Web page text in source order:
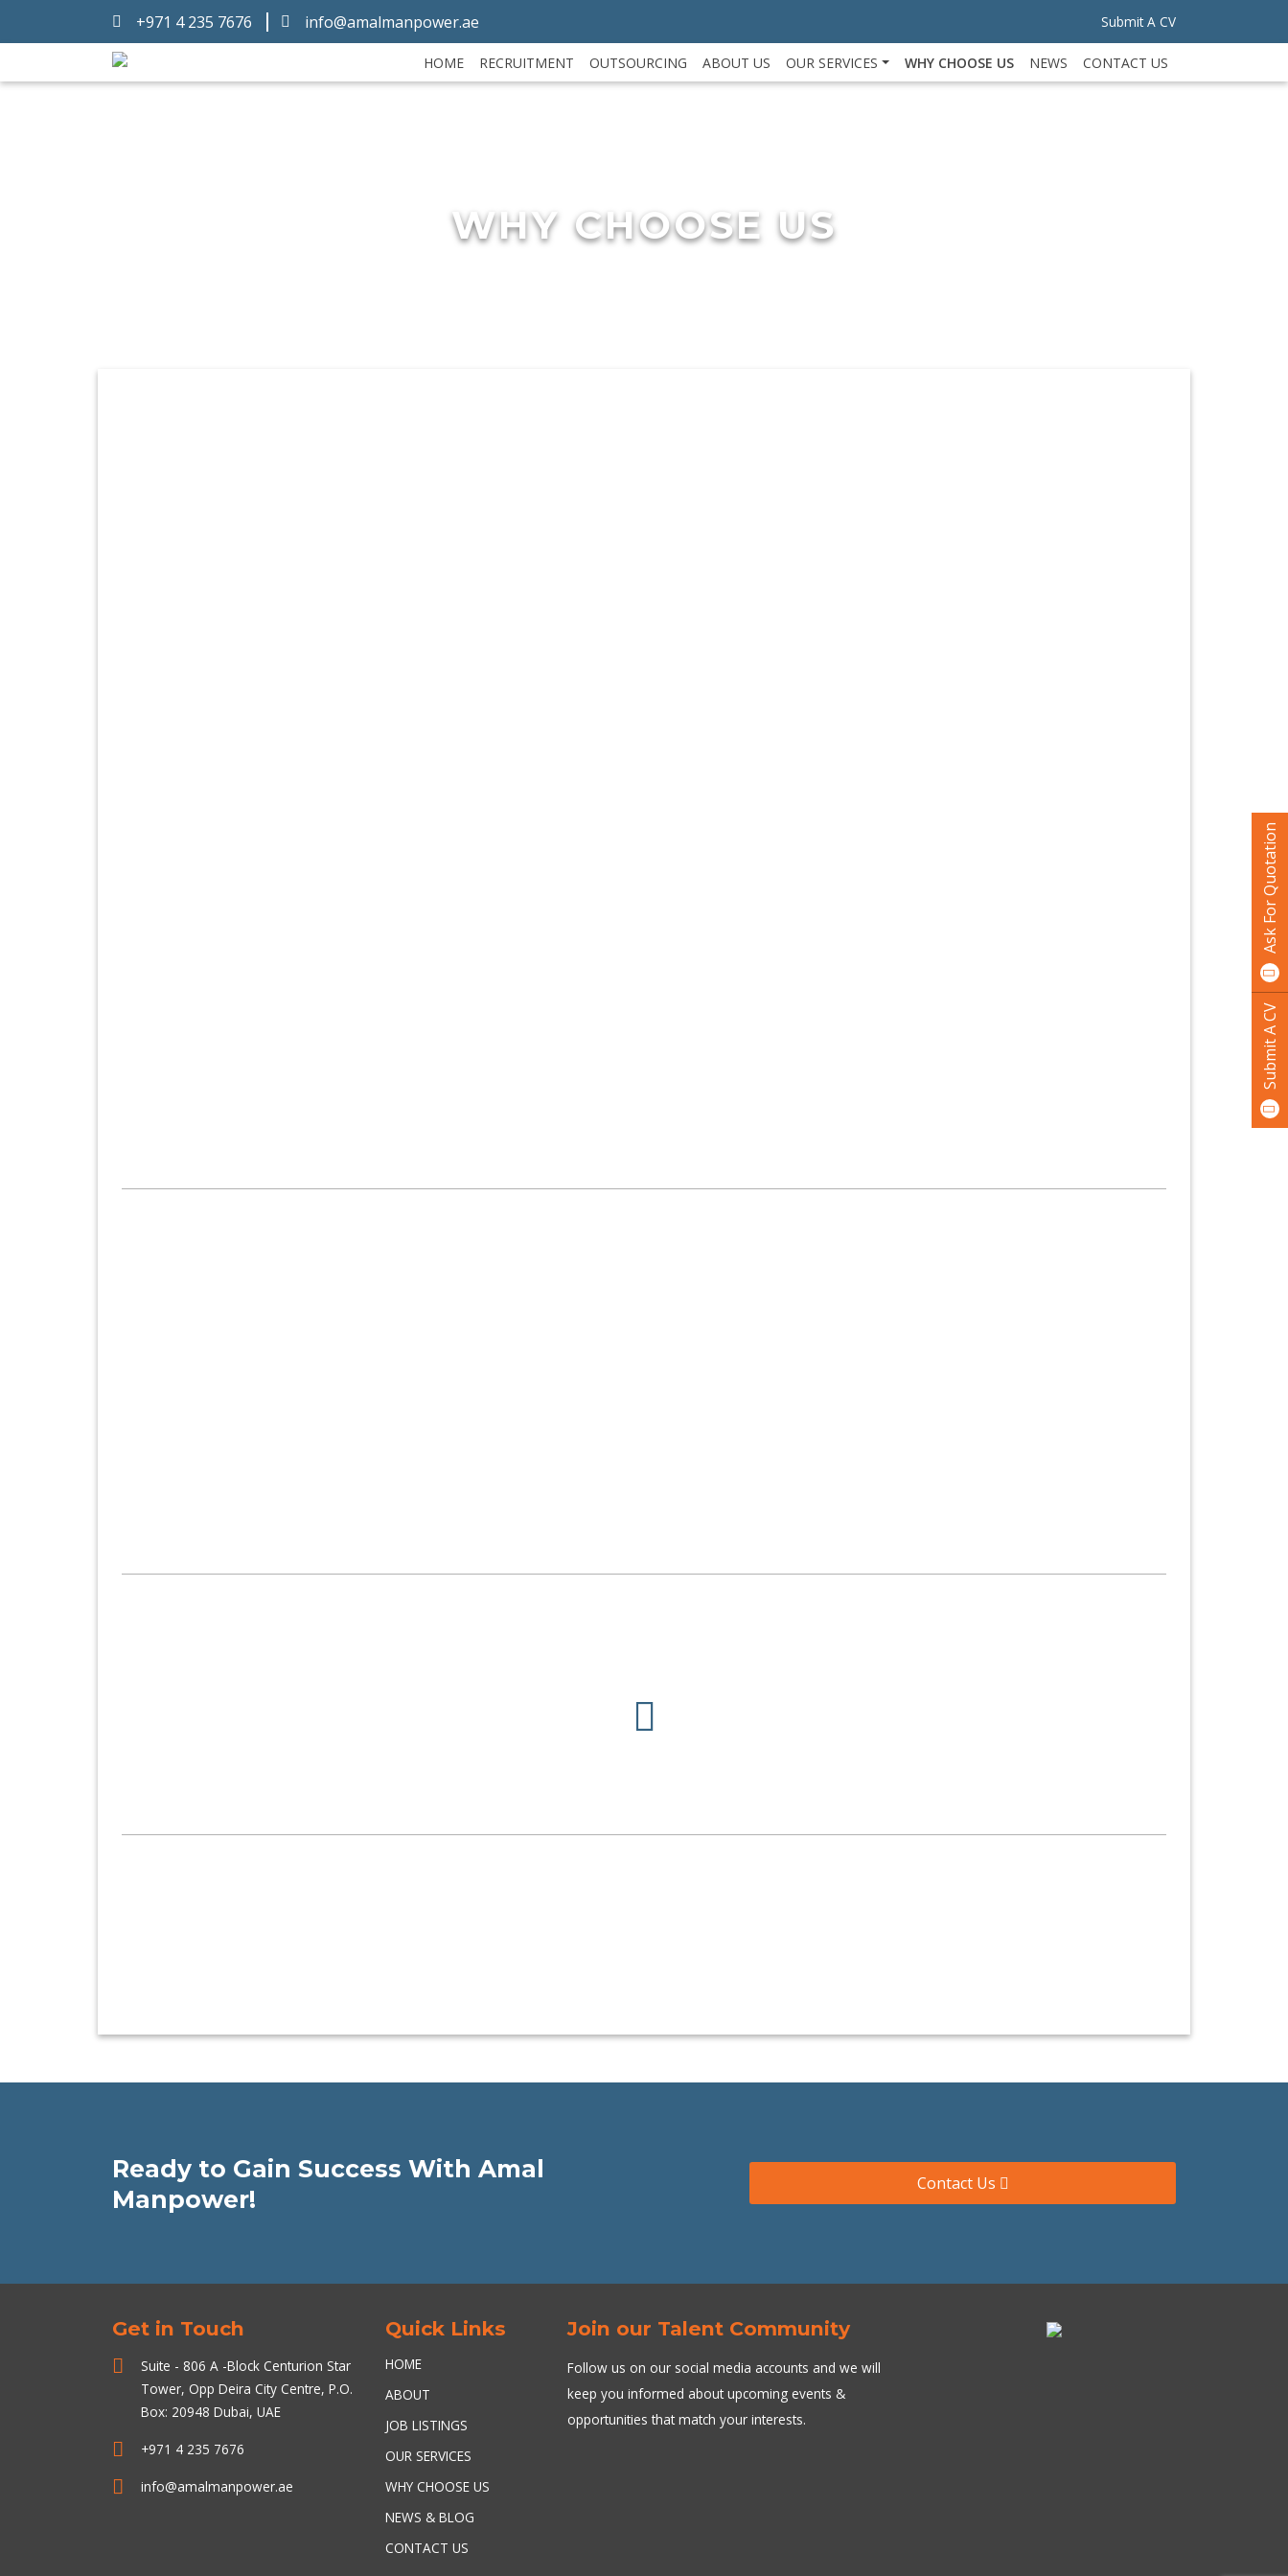
+971 4 235 7676 info@amalmanpower.ae Submit A CV
HOME RECRUITMENT OUTSOURCING ABOUT US OUR SERVICES WHY CHOOSE US NEWS CONTACT US
WHY CHOOSE US
Ready to Gain Success With Amal
Manpower!
Contact Us
Get in Touch
Suite - 806 A -Block Centurion Star
Tower, Opp Deira City Centre, P.O.
Box: 20948 Dubai, UAE
+971 4 235 7676
info@amalmanpower.ae
Quick Links
HOME
ABOUT
JOB LISTINGS
OUR SERVICES
WHY CHOOSE US
NEWS & BLOG
CONTACT US
Join our Talent Community
Follow us on our social media accounts and we will
keep you informed about upcoming events &
opportunities that match your interests.
Submit A CV
Ask For Quotation